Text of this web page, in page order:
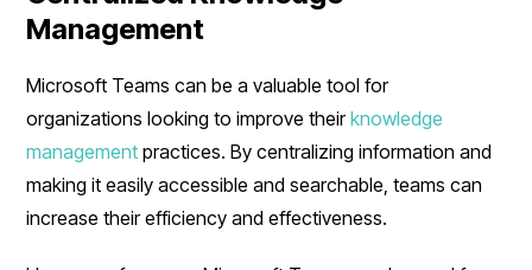
Management
Microsoft Teams can be a valuable tool for
organizations looking to improve theirknowledge
managementpractices. By centralizing information and
making it easily accessible and searchable, teams can
increase their efficiency and effectiveness.